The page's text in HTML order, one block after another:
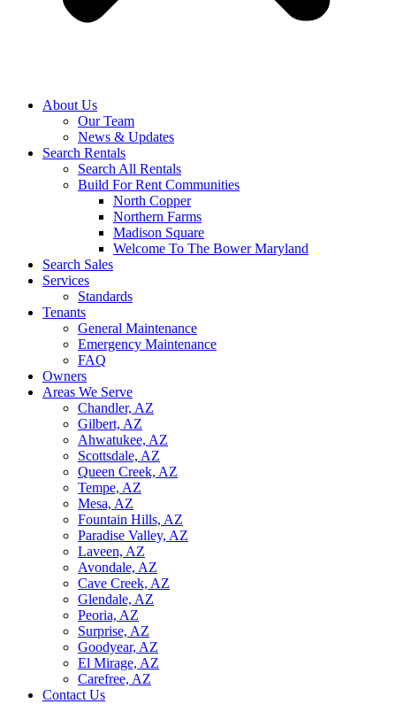
About Us
Our Team
News & Updates
Search Rentals
Search All Rentals
Build For Rent Communities
North Copper
Northern Farms
Madison Square
Welcome To The Bower Maryland
Search Sales
Services
Standards
Tenants
General Maintenance
Emergency Maintenance
FAQ
Owners
Areas We Serve
Chandler, AZ
Gilbert, AZ
Ahwatukee, AZ
Scottsdale, AZ
Queen Creek, AZ
Tempe, AZ
Mesa, AZ
Fountain Hills, AZ
Paradise Valley, AZ
Laveen, AZ
Avondale, AZ
Cave Creek, AZ
Glendale, AZ
Peoria, AZ
Surprise, AZ
Goodyear, AZ
El Mirage, AZ
Carefree, AZ
Contact Us